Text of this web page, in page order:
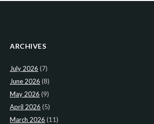
ARCHIVES
July 2026 (7)
June 2026 (8)
May 2026 (9)
April 2026 (5)
March 2026 (11)